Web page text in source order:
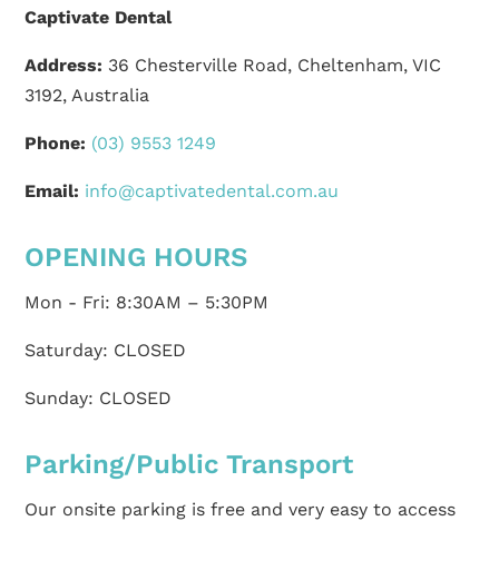
Captivate Dental
Address: 36 Chesterville Road, Cheltenham, VIC
3192, Australia
Phone: (03) 9553 1249
Email: info@captivatedental.com.au
OPENING HOURS
Mon - Fri: 8:30AM – 5:30PM
Saturday: CLOSED
Sunday: CLOSED
Parking/Public Transport
Our onsite parking is free and very easy to access